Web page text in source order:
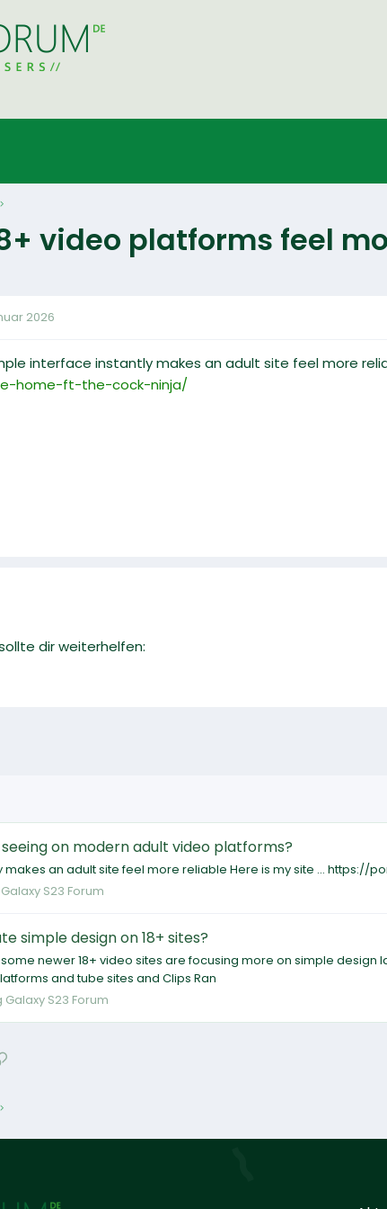
video platforms feel
2026
interface instantly makes an adult site feel more
home-ft-the-cock-ninja/
dir weiterhelfen:
on modern adult video platforms?
an adult site feel more reliable Here is my site ... https://
S23 Forum
simple design on 18+ sites?
newer 18+ video sites are focusing more on simple design
and tube sites and Clips Ran
Galaxy S23 Forum